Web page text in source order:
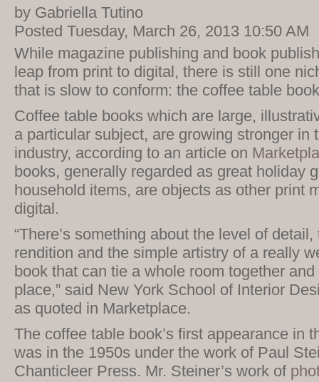
by Gabriella Tutino
Posted Tuesday, March 26, 2013 10:50 AM
While magazine publishing and book
leap from print to digital, there is still one
that is slow to conform: the coffee table
Coffee table books which are large,
a particular subject, are growing stronger in
industry, according to an article on
books, generally regarded as great holiday
household items, are objects as other print
digital.
“There’s something about the level of
rendition and the simple artistry of a really
book that can tie a whole room together
place,” said New York School of Interior
as quoted in Marketplace.
The coffee table book’s first appearance in
was in the 1950s under the work of Paul
Chanticleer Press. Mr. Steiner’s work of